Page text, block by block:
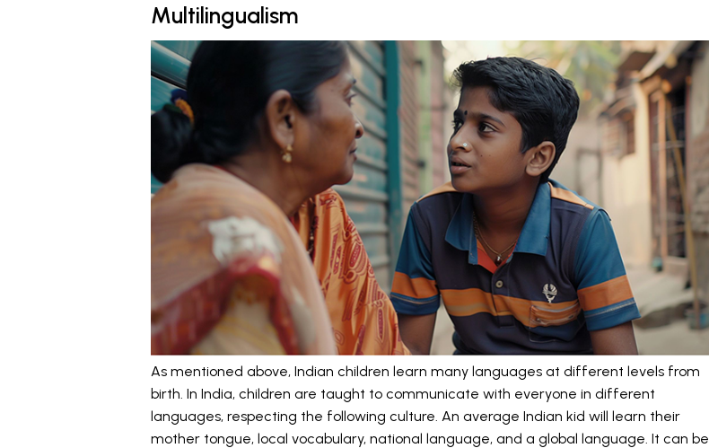
Multilingualism
As mentioned above, Indian children learn many languages at different levels from
birth. In India, children are taught to communicate with everyone in different
languages, respecting the following culture. An average Indian kid will learn their
mother tongue, local vocabulary, national language, and a global language. It can be